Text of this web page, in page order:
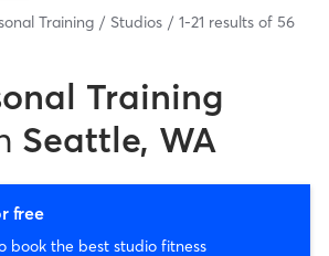
Training Studios 1-21 results of 56
Training
Seattle, WA
free
book the best studio fitness